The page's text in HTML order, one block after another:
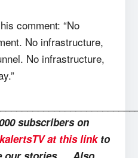
comment: “No
No infrastructure,
No infrastructure,
subscribers on
at this linkto